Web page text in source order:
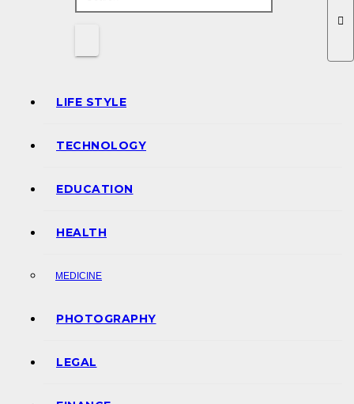
LIFE STYLE
TECHNOLOGY
EDUCATION
HEALTH
MEDICINE
PHOTOGRAPHY
LEGAL